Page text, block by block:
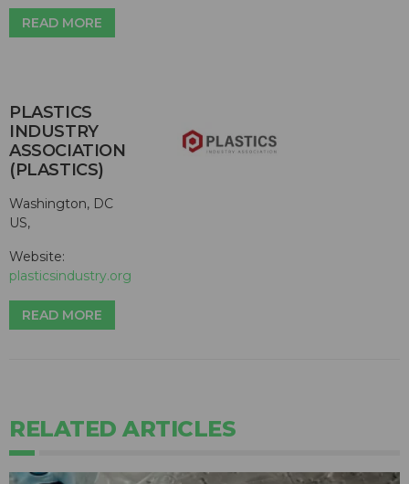
READ MORE
PLASTICS
INDUSTRY
ASSOCIATION
(PLASTICS)
Washington, DC
US,
Website:
plasticsindustry.org
READ MORE
RELATED ARTICLES